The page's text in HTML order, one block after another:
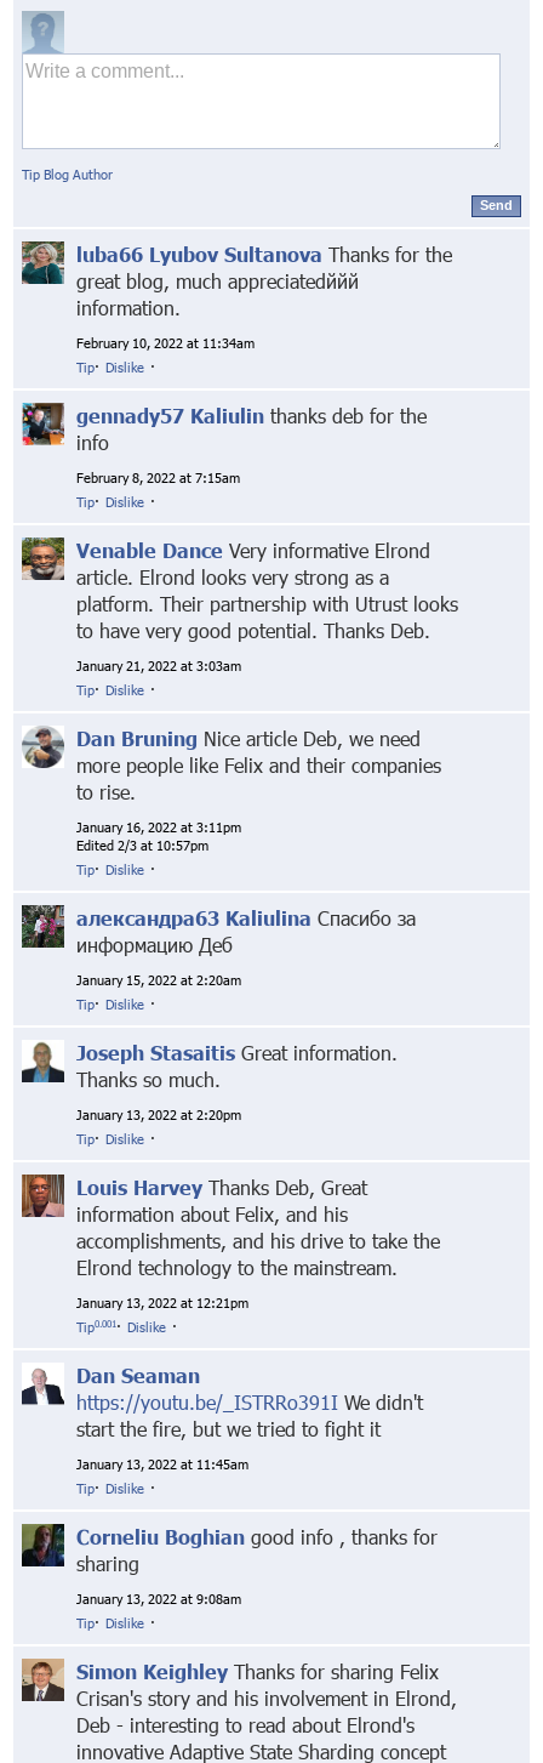
Tip Blog Author
Send
luba66 Lyubov Sultanova Thanks for the
great blog, much appreciatedййй
information.
February 10, 2022 at 11:34am
Tip· Dislike ·
gennady57 Kaliulin thanks deb for the
info
February 8, 2022 at 7:15am
Tip· Dislike ·
Venable Dance Very informative Elrond
article. Elrond looks very strong as a
platform. Their partnership with Utrust looks
to have very good potential. Thanks Deb.
January 21, 2022 at 3:03am
Tip· Dislike ·
Dan Bruning Nice article Deb, we need
more people like Felix and their companies
to rise.
January 16, 2022 at 3:11pm
Edited 2/3 at 10:57pm
Tip· Dislike ·
александра63 Kaliulina Спасибо за
информацию Деб
January 15, 2022 at 2:20am
Tip· Dislike ·
Joseph Stasaitis Great information.
Thanks so much.
January 13, 2022 at 2:20pm
Tip· Dislike ·
Louis Harvey Thanks Deb, Great
information about Felix, and his
accomplishments, and his drive to take the
Elrond technology to the mainstream.
January 13, 2022 at 12:21pm
Tip0.001· Dislike ·
Dan Seaman
https://youtu.be/_ISTRRo391I We didn't
start the fire, but we tried to fight it
January 13, 2022 at 11:45am
Tip· Dislike ·
Corneliu Boghian good info , thanks for
sharing
January 13, 2022 at 9:08am
Tip· Dislike ·
Simon Keighley Thanks for sharing Felix
Crisan's story and his involvement in Elrond,
Deb - interesting to read about Elrond's
innovative Adaptive State Sharding concept